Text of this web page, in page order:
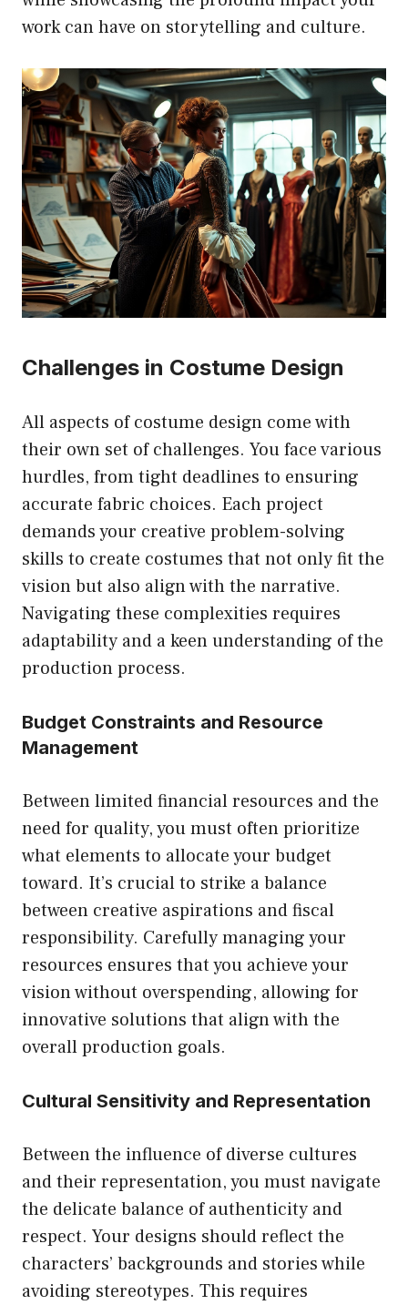
work can have on storytelling and culture.
Challenges in Costume Design
All aspects of costume design come with
their own set of challenges. You face various
hurdles, from tight deadlines to ensuring
accurate fabric choices. Each project
demands your creative problem-solving
skills to create costumes that not only fit the
vision but also align with the narrative.
Navigating these complexities requires
adaptability and a keen understanding of the
production process.
Budget Constraints and Resource
Management
Between limited financial resources and the
need for quality, you must often prioritize
what elements to allocate your budget
toward. It’s crucial to strike a balance
between creative aspirations and fiscal
responsibility. Carefully managing your
resources ensures that you achieve your
vision without overspending, allowing for
innovative solutions that align with the
overall production goals.
Cultural Sensitivity and Representation
Between the influence of diverse cultures
and their representation, you must navigate
the delicate balance of authenticity and
respect. Your designs should reflect the
characters’ backgrounds and stories while
avoiding stereotypes. This requires